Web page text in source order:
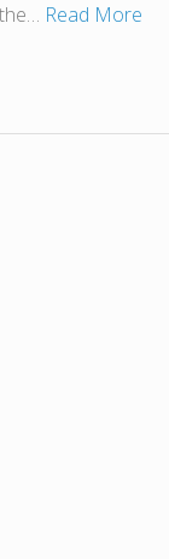
the… Read More